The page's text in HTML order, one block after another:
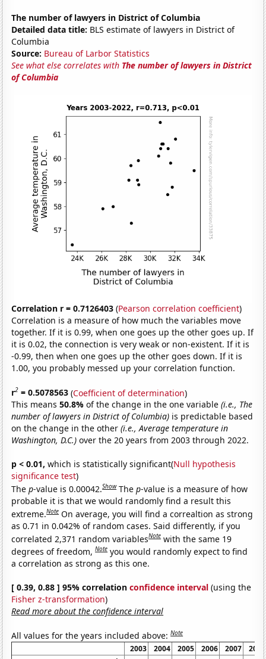
The number of lawyers in District of Columbia
Detailed data title: BLS estimate of lawyers in District of
Columbia
Source: Bureau of Larbor Statistics
See what else correlates with The number of lawyers in District
of Columbia
Correlation r = 0.7126403 (Pearson correlation coefficient)
Correlation is a measure of how much the variables move
together. If it is 0.99, when one goes up the other goes up. If
it is 0.02, the connection is very weak or non-existent. If it is
-0.99, then when one goes up the other goes down. If it is
1.00, you probably messed up your correlation function.
r2 = 0.5078563 (Coefficient of determination)
This means50.8%of the change in the one variable(i.e., The
number of lawyers in District of Columbia) is predictable based
on the change in the other(i.e., Average temperature in
Washington, D.C.) over the 20 years from 2003 through 2022.
p < 0.01, which is statistically significant(Null hypothesis
significance test)
Thep-value is 0.00042.Show Thep-value is a measure of how
probable it is that we would randomly find a result this
extreme.Note On average, you will find a correaltion as strong
as 0.71 in 0.042% of random cases. Said differently, if you
correlated 2,371 random variablesNote with the same 19
degrees of freedom,Note you would randomly expect to find
a correlation as strong as this one.
[ 0.39, 0.88 ] 95% correlationconfidence interval (using the
Fisher z-transformation)
Read more about the confidence interval
All values for the years included above:Note
2003 2004 2005 2006 2007
2008